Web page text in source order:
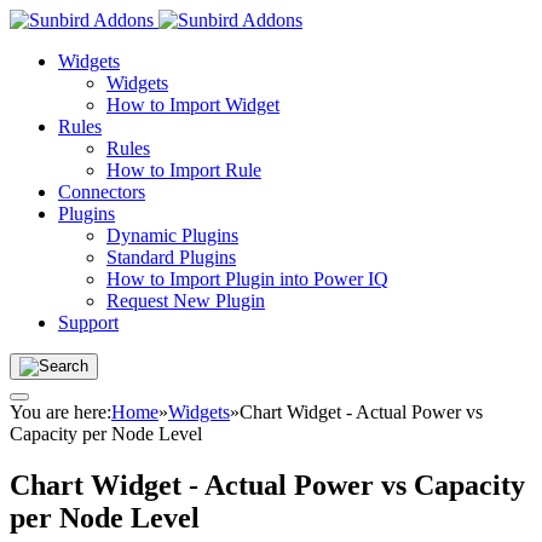
Widgets
Widgets
How to Import Widget
Rules
Rules
How to Import Rule
Connectors
Plugins
Dynamic Plugins
Standard Plugins
How to Import Plugin into Power IQ
Request New Plugin
Support
You are here:Home»Widgets»Chart Widget - Actual Power vs
Capacity per Node Level
Chart Widget - Actual Power vs Capacity
per Node Level